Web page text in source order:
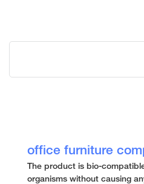
office furniture
The product is bio-
organisms without causing